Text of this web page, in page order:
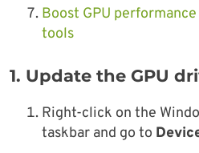
Boost GPU
tools
1. Update the GPU
Right-click on the
taskbar and go to